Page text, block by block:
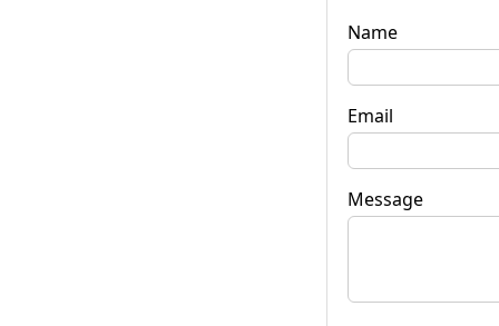
Name
Email
Message